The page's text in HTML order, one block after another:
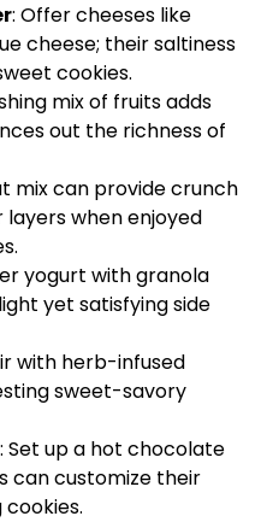
: Offer cheeses like
cheese; their saltiness
cookies.
mix of fruits adds
out the richness of
mix can provide crunch
when enjoyed
yogurt with granola
yet satisfying side
with herb-infused
sweet-savory
: Set up a hot chocolate
can customize their